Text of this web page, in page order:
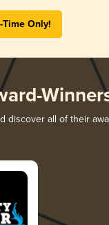
Only!
discover all of their